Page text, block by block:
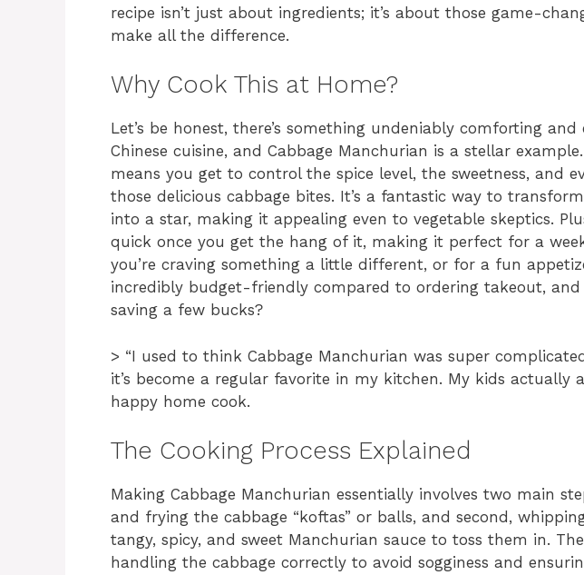
recipe isn’t just about ingredients; it’s about those game-
make all the difference.
Why Cook This at Home?
Let’s be honest, there’s something undeniably comforting
Chinese cuisine, and Cabbage Manchurian is a stellar
means you get to control the spice level, the sweetness, and
those delicious cabbage bites. It’s a fantastic way to
into a star, making it appealing even to vegetable skeptics.
quick once you get the hang of it, making it perfect for a
you’re craving something a little different, or for a fun
incredibly budget-friendly compared to ordering takeout, and
saving a few bucks?
> “I used to think Cabbage Manchurian was super
it’s become a regular favorite in my kitchen. My kids actually
happy home cook.
The Cooking Process Explained
Making Cabbage Manchurian essentially involves two main
and frying the cabbage “koftas” or balls, and second,
tangy, spicy, and sweet Manchurian sauce to toss them in.
handling the cabbage correctly to avoid sogginess and